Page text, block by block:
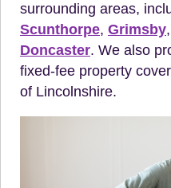
surrounding areas,
Scunthorpe, Grimsby,
Doncaster. We also
fixed-fee property
of Lincolnshire.